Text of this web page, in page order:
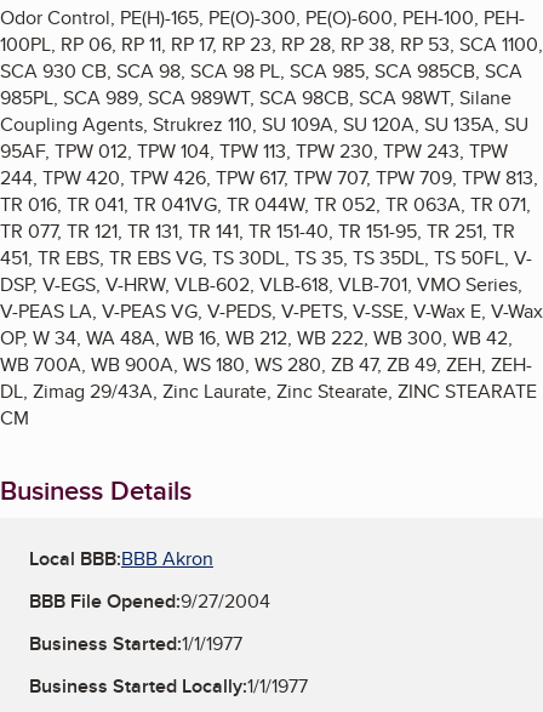
Odor Control, PE(H)-165, PE(O)-300, PE(O)-600, PEH-100, PEH-
100PL, RP 06, RP 11, RP 17, RP 23, RP 28, RP 38, RP 53, SCA 1100,
SCA 930 CB, SCA 98, SCA 98 PL, SCA 985, SCA 985CB, SCA
985PL, SCA 989, SCA 989WT, SCA 98CB, SCA 98WT, Silane
Coupling Agents, Strukrez 110, SU 109A, SU 120A, SU 135A, SU
95AF, TPW 012, TPW 104, TPW 113, TPW 230, TPW 243, TPW
244, TPW 420, TPW 426, TPW 617, TPW 707, TPW 709, TPW 813,
TR 016, TR 041, TR 041VG, TR 044W, TR 052, TR 063A, TR 071,
TR 077, TR 121, TR 131, TR 141, TR 151-40, TR 151-95, TR 251, TR
451, TR EBS, TR EBS VG, TS 30DL, TS 35, TS 35DL, TS 50FL, V-
DSP, V-EGS, V-HRW, VLB-602, VLB-618, VLB-701, VMO Series,
V-PEAS LA, V-PEAS VG, V-PEDS, V-PETS, V-SSE, V-Wax E, V-Wax
OP, W 34, WA 48A, WB 16, WB 212, WB 222, WB 300, WB 42,
WB 700A, WB 900A, WS 180, WS 280, ZB 47, ZB 49, ZEH, ZEH-
DL, Zimag 29/43A, Zinc Laurate, Zinc Stearate, ZINC STEARATE
CM
Business Details
Local BBB:BBB Akron
BBB File Opened:9/27/2004
Business Started:1/1/1977
Business Started Locally:1/1/1977